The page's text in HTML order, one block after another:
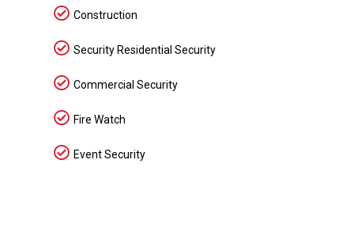
Construction
Security Residential Security
Commercial Security
Fire Watch
Event Security